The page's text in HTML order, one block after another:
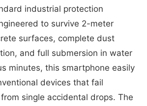
industrial protection
to survive 2-meter
surfaces, complete dust
and full submersion in water
minutes, this smartphone easily
devices that fail
single accidental drops. The